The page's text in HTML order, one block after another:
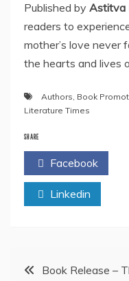
Published by Astitva
readers to
mother’s love
the hearts and lives
Authors, Book
Literature Times
SHARE
Facebook
Linkedin
PostBook Release –